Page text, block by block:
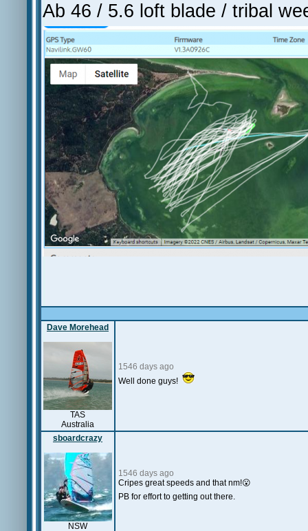
Ab 46 / 5.6 loft blade / tribal
Dave Morehead
TAS
Australia
1546 days ago
Well done guys!
sboardcrazy
NSW
1546 days ago
Cripes great speeds and that nm!😮
PB for effort to getting out there.